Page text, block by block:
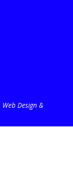
Web Design &